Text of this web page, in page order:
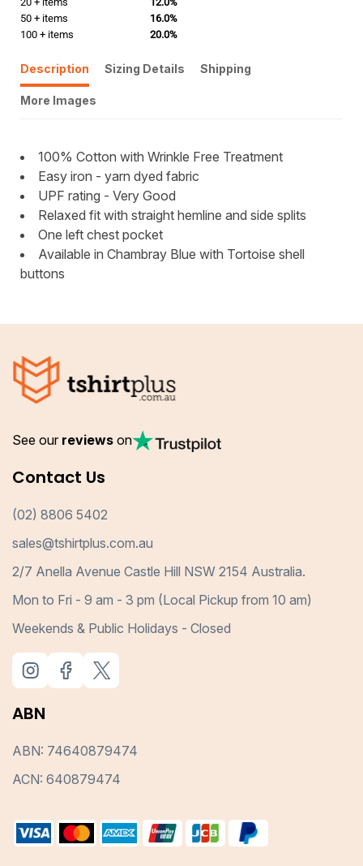
50 + items
16.0%
100 + items
20.0%
Description Sizing Details Shipping
More Images
100% Cotton with Wrinkle Free Treatment
Easy iron - yarn dyed fabric
UPF rating - Very Good
Relaxed fit with straight hemline and side splits
One left chest pocket
Available in Chambray Blue with Tortoise shell
buttons
See our reviews on
Contact Us
(02) 8806 5402
sales@tshirtplus.com.au
2/7 Anella Avenue Castle Hill NSW 2154 Australia.
Mon to Fri - 9 am - 3 pm (Local Pickup from 10 am)
Weekends & Public Holidays - Closed
ABN
ABN: 74640879474
ACN: 640879474